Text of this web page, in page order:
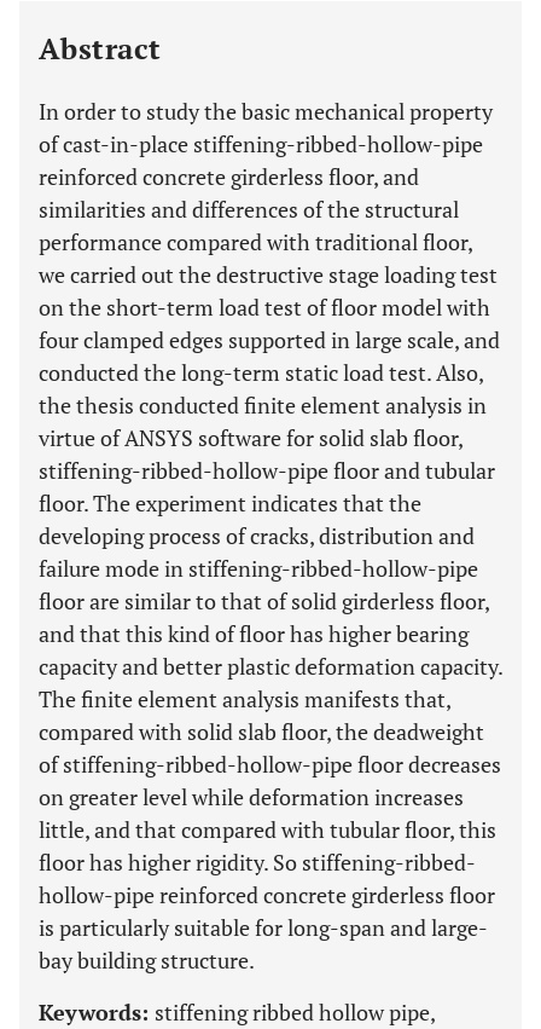
Abstract
In order to study the basic mechanical property
of cast-in-place stiffening-ribbed-hollow-pipe
reinforced concrete girderless floor, and
similarities and differences of the structural
performance compared with traditional floor,
we carried out the destructive stage loading test
on the short-term load test of floor model with
four clamped edges supported in large scale, and
conducted the long-term static load test. Also,
the thesis conducted finite element analysis in
virtue of ANSYS software for solid slab floor,
stiffening-ribbed-hollow-pipe floor and tubular
floor. The experiment indicates that the
developing process of cracks, distribution and
failure mode in stiffening-ribbed-hollow-pipe
floor are similar to that of solid girderless floor,
and that this kind of floor has higher bearing
capacity and better plastic deformation capacity.
The finite element analysis manifests that,
compared with solid slab floor, the deadweight
of stiffening-ribbed-hollow-pipe floor decreases
on greater level while deformation increases
little, and that compared with tubular floor, this
floor has higher rigidity. So stiffening-ribbed-
hollow-pipe reinforced concrete girderless floor
is particularly suitable for long-span and large-
bay building structure.
Keywords: stiffening ribbed hollow pipe,